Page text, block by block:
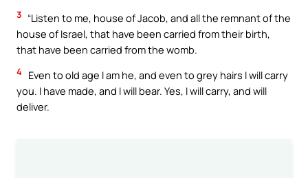
3 “Listen to me, house of Jacob, and all the remnant of the
house of Israel, that have been carried from their birth,
that have been carried from the womb.
4 Even to old age I am he, and even to grey hairs I will carry
you. I have made, and I will bear. Yes, I will carry, and will
deliver.